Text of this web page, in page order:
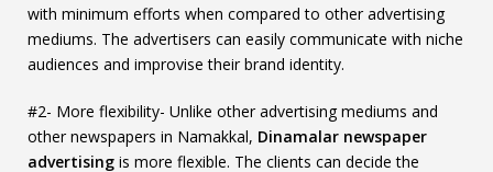
with minimum efforts when compared to other advertising
mediums. The advertisers can easily communicate with niche
audiences and improvise their brand identity.
#2- More flexibility- Unlike other advertising mediums and
other newspapers in Namakkal, Dinamalar newspaper
advertising is more flexible. The clients can decide the